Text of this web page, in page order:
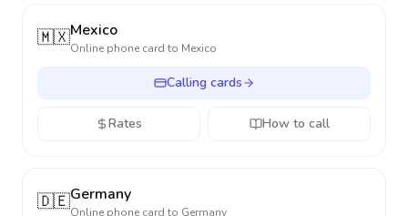
🇲🇽Mexico
Online phone card to Mexico
Calling cards
Rates How to call
🇩🇪Germany
Online phone card to Germany